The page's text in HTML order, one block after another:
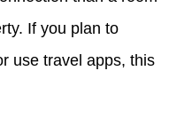
If you plan to
use travel apps, this